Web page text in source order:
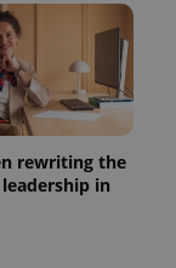
rewriting the
in